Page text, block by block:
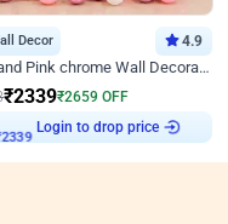
Decor 4.9
Pink and Pink chrome Wall Decoration for Birthday
₹2339₹2659 OFF
Login to drop price